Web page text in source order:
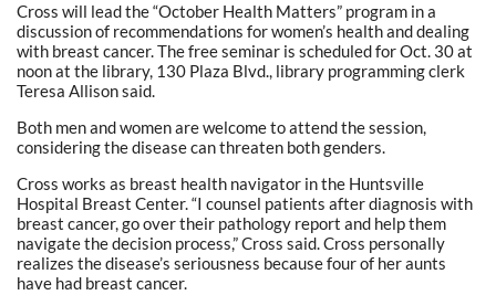
Cross will lead the “October Health Matters” program in a
discussion of recommendations for women’s health and dealing
with breast cancer. The free seminar is scheduled for Oct. 30 at
noon at the library, 130 Plaza Blvd., library programming clerk
Teresa Allison said.
Both men and women are welcome to attend the session,
considering the disease can threaten both genders.
Cross works as breast health navigator in the Huntsville
Hospital Breast Center. “I counsel patients after diagnosis with
breast cancer, go over their pathology report and help them
navigate the decision process,” Cross said. Cross personally
realizes the disease’s seriousness because four of her aunts
have had breast cancer.